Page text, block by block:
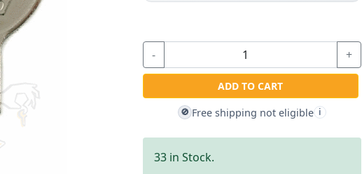
- +
ADD TO CART
🚫 Free shipping not eligible i
33 in Stock.